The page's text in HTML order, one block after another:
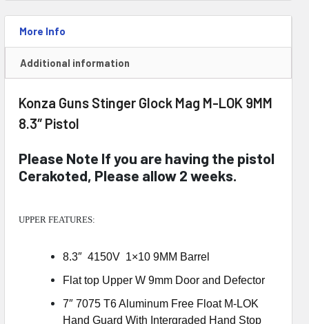
SB3
More Info
Additional information
Konza Guns Stinger Glock Mag M-LOK 9MM
8.3″ Pistol
Please Note If you are having the pistol
Cerakoted, Please allow 2 weeks.
UPPER FEATURES:
8.3″ 4150V 1×10 9MM Barrel
Flat top Upper W 9mm Door and Defector
7″ 7075 T6 Aluminum Free Float M-LOK
Hand Guard With Intergraded Hand Stop